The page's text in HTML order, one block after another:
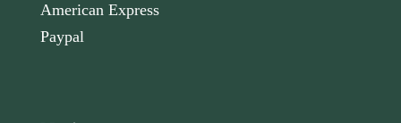
American Express
Paypal